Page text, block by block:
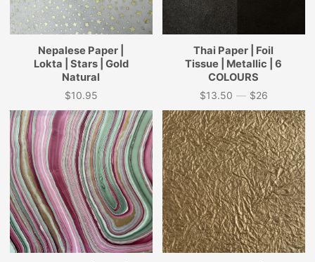
Nepalese Paper |
Lokta | Stars | Gold
Natural
Price
$10.95
Thai Paper | Foil
Tissue | Metallic | 6
COLOURS
Price
$13.50 — $26